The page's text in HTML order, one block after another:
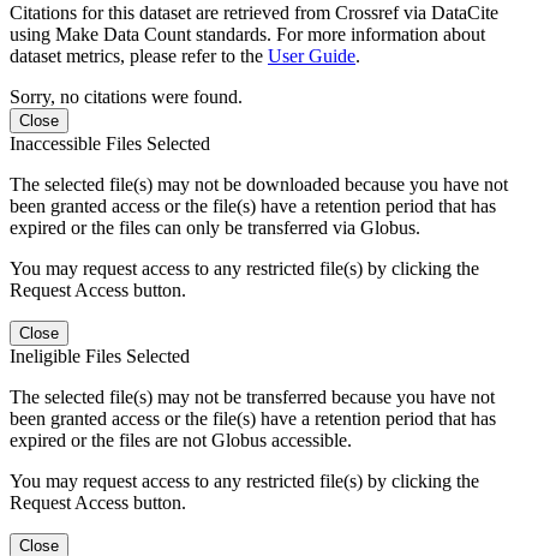
Citations for this dataset are retrieved from Crossref via DataCite
using Make Data Count standards. For more information about
dataset metrics, please refer to the User Guide.
Sorry, no citations were found.
Close
Inaccessible Files Selected
The selected file(s) may not be downloaded because you have not
been granted access or the file(s) have a retention period that has
expired or the files can only be transferred via Globus.
You may request access to any restricted file(s) by clicking the
Request Access button.
Close
Ineligible Files Selected
The selected file(s) may not be transferred because you have not
been granted access or the file(s) have a retention period that has
expired or the files are not Globus accessible.
You may request access to any restricted file(s) by clicking the
Request Access button.
Close